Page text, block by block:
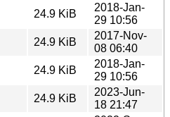
24.9 KiB
2018-Jan-
29 10:56
24.9 KiB
2017-Nov-
08 06:40
24.9 KiB
2018-Jan-
29 10:56
24.9 KiB
2023-Jun-
18 21:47